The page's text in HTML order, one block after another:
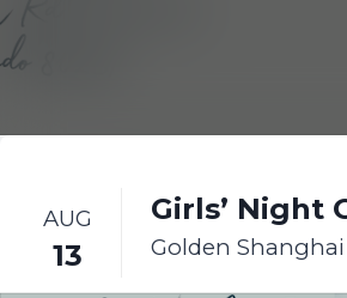
AUG
13
Girls’ Night
Golden Shanghai